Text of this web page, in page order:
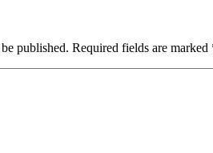
published. Required fields are marked